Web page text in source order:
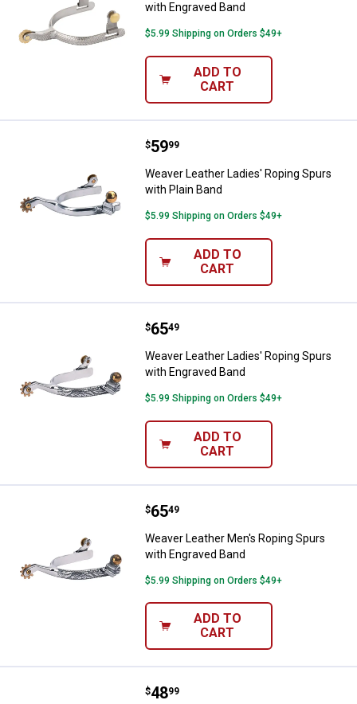
with Engraved Band
$5.99 Shipping on Orders $49+
ADD TO
CART
Weaver Leather Ladies' Roping
Price:
$59
. 99
Weaver Leather Ladies' Roping Spurs
with Plain Band
$5.99 Shipping on Orders $49+
ADD TO
CART
Weaver Leather Ladies' Roping
Price:
$65
. 49
Weaver Leather Ladies' Roping Spurs
with Engraved Band
$5.99 Shipping on Orders $49+
ADD TO
CART
Weaver Leather Men's Roping
Price:
$65
. 49
Weaver Leather Men's Roping Spurs
with Engraved Band
$5.99 Shipping on Orders $49+
ADD TO
CART
Weaver Leather Men's Roping
Price:
$48
. 99